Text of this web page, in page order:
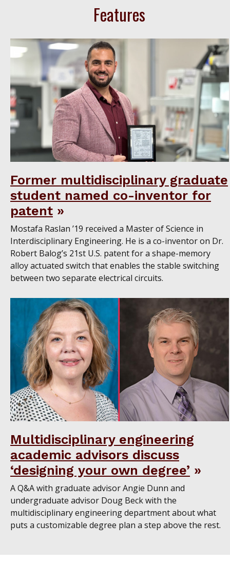
Features
Former multidisciplinary graduate
student named co-inventor for
patent
Mostafa Raslan ’19 received a Master of Science in
Interdisciplinary Engineering. He is a co-inventor on Dr.
Robert Balog’s 21st U.S. patent for a shape-memory
alloy actuated switch that enables the stable switching
between two separate electrical circuits.
Multidisciplinary engineering
academic advisors discuss
‘designing your own degree’
A Q&A with graduate advisor Angie Dunn and
undergraduate advisor Doug Beck with the
multidisciplinary engineering department about what
puts a customizable degree plan a step above the rest.